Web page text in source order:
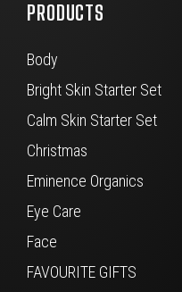
PRODUCTS
Body
Bright Skin Starter Set
Calm Skin Starter Set
Christmas
Eminence Organics
Eye Care
Face
FAVOURITE GIFTS